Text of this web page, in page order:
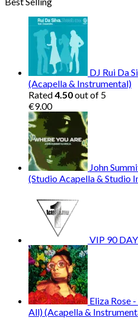
DJ Rui Da
(Acapella & Instrumental)
Rated4.50out of 5
€9.00
John
(Studio Acapella & Studio
VIP 90
Eliza Rose
All) (Acapella &